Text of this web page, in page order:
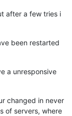
after a few tries i
been restarted
a unresponsive
changed in never
of servers, where